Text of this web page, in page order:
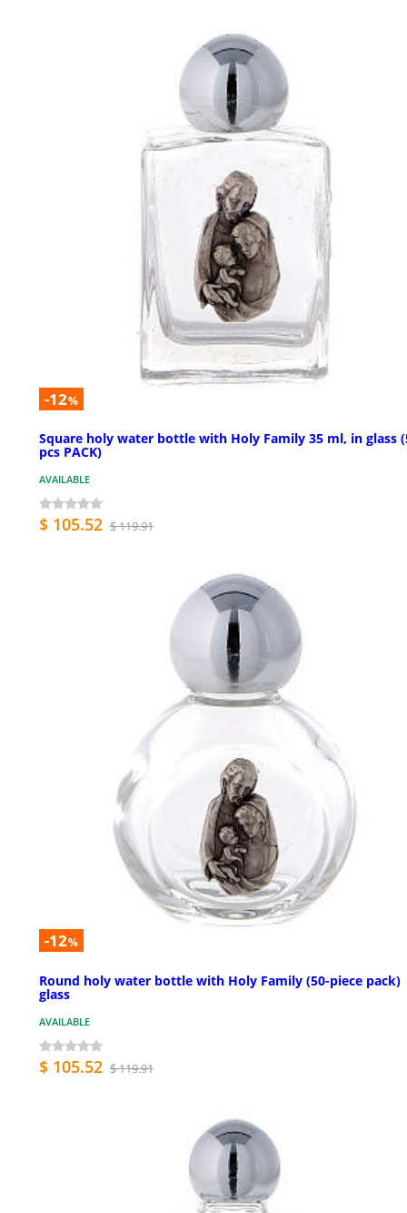
-12%
Square holy water bottle with Holy Family 35 ml, in glass
pcs PACK)
AVAILABLE
$ 105.52 $ 119.91
-12%
Round holy water bottle with Holy Family (50-piece pack)
glass
AVAILABLE
$ 105.52 $ 119.91